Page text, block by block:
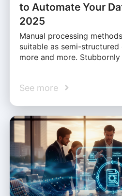
to Automate Your
2025
Manual processing
suitable as semi-
more and more.
See more